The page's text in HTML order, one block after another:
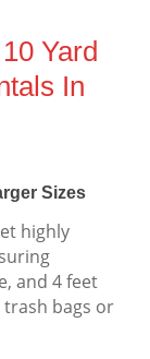
Yard
In
Sizes
highly
and 4 feet
trash bags or